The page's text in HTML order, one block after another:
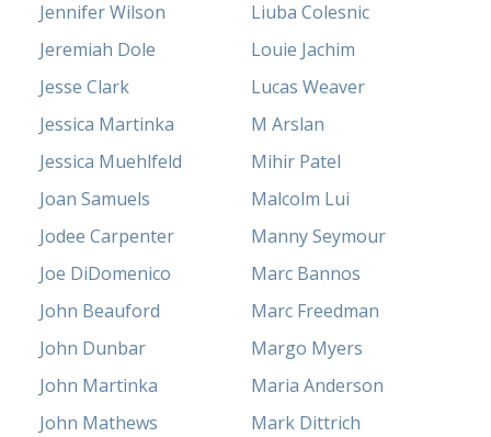
Jennifer Wilson
Jeremiah Dole
Jesse Clark
Jessica Martinka
Jessica Muehlfeld
Joan Samuels
Jodee Carpenter
Joe DiDomenico
John Beauford
John Dunbar
John Martinka
John Mathews
Liuba Colesnic
Louie Jachim
Lucas Weaver
M Arslan
Mihir Patel
Malcolm Lui
Manny Seymour
Marc Bannos
Marc Freedman
Margo Myers
Maria Anderson
Mark Dittrich